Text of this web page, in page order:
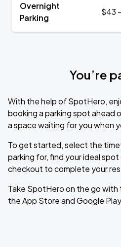
Overnight
Parking
$43
You’re
With the help of SpotHero,
booking a parking spot ahead
a space waiting for you when
To get started, select the
parking for, find your ideal
checkout to complete your
Take SpotHero on the go with
the App Store and Google